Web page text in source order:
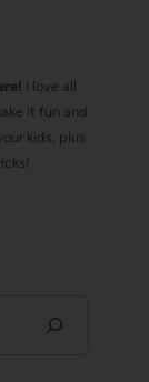
I love all
it fun and
kids, plus